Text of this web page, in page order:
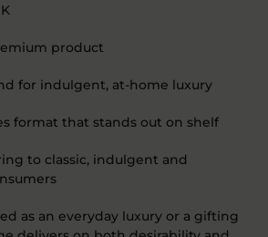
product
for indulgent, at-home luxury
format that stands out on shelf
to classic, indulgent and
as an everyday luxury or a gifting